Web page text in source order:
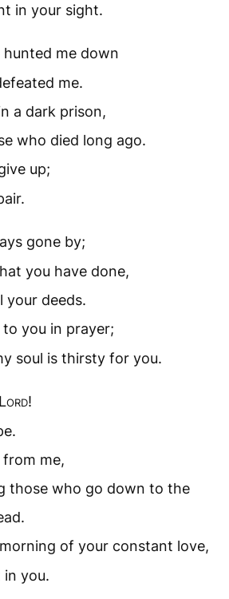
in your sight.
hunted me down
me.
a dark prison,
who died long ago.
up;
gone by;
you have done,
your deeds.
you in prayer;
soul is thirsty for you.
Lord!
me,
those who go down to the
of your constant love,
you.